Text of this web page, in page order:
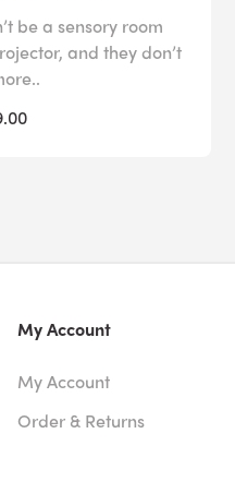
be a sensory room
and they don’t
My Account
My Account
Order & Returns